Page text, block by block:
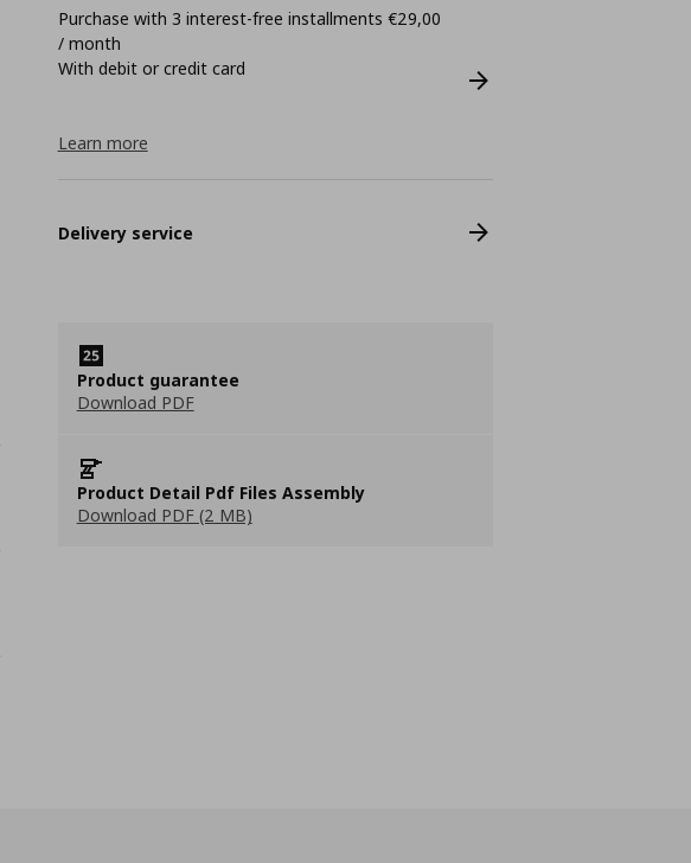
Purchase with 3 interest-free installments €29,00
/ month
With debit or credit card
Learn more
Delivery service
Product guarantee
Download PDF
Product Detail Pdf Files Assembly
Download PDF (2 MB)